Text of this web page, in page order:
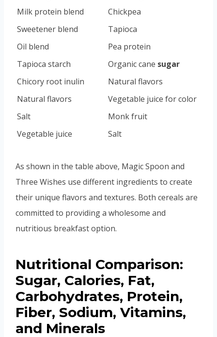
Milk protein blend
Chickpea
Sweetener blend
Tapioca
Oil blend
Pea protein
Tapioca starch
Organic cane sugar
Chicory root inulin
Natural flavors
Natural flavors
Vegetable juice for color
Salt
Monk fruit
Vegetable juice
Salt
As shown in the table above, Magic Spoon and
Three Wishes use different ingredients to create
their unique flavors and textures. Both cereals are
committed to providing a wholesome and
nutritious breakfast option.
Nutritional Comparison:
Sugar, Calories, Fat,
Carbohydrates, Protein,
Fiber, Sodium, Vitamins,
and Minerals